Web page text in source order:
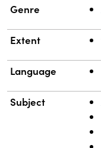
Genre
Extent
Language
Subject